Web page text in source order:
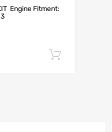
Engine Fitment: